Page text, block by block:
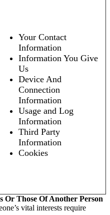
Your Contact
Information
Information You Give
Us
Device And
Connection
Information
Usage and Log
Information
Third Party
Information
Cookies
Or Those Of Another Person
vital interests require